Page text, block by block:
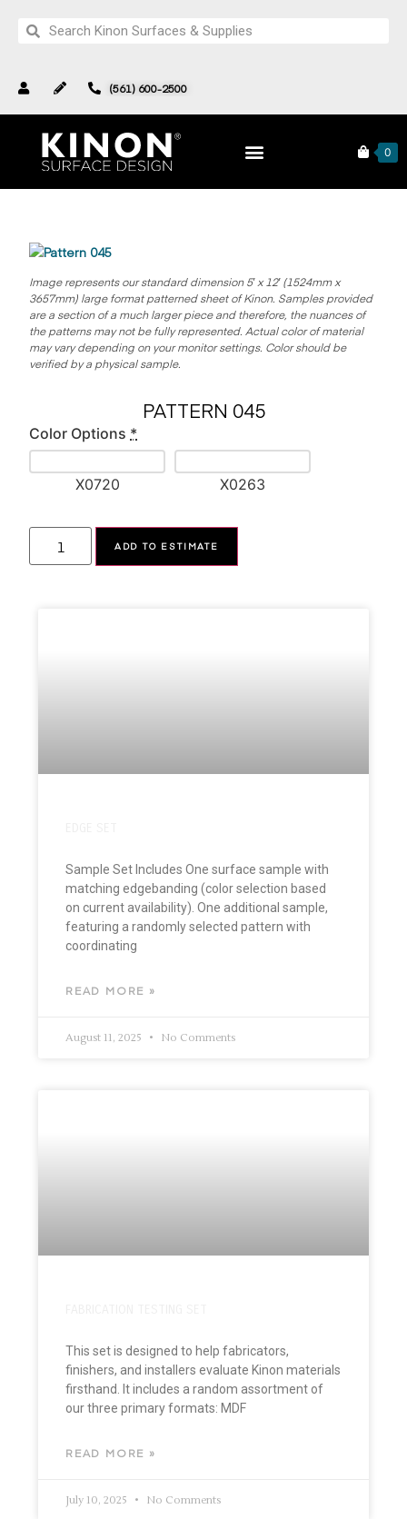
(561) 600-2500
0
Products Complete Collection
Image represents our standard dimension 5′ x 12′ (1524mm x
3657mm) large format patterned sheet of Kinon. Samples provided
are a section of a much larger piece and therefore, the nuances of
the patterns may not be fully represented. Actual color of material
may vary depending on your monitor settings. Color should be
verified by a physical sample.
PATTERN 045
Color Options *
X0720 X0263
ADD TO ESTIMATE
Sample Set Includes One surface sample with
matching edgebanding (color selection based
on current availability). One additional sample,
featuring a randomly selected pattern with
coordinating
READ MORE »
August 11, 2025 No Comments
This set is designed to help fabricators,
finishers, and installers evaluate Kinon materials
firsthand. It includes a random assortment of
our three primary formats: MDF
READ MORE »
July 10, 2025 No Comments